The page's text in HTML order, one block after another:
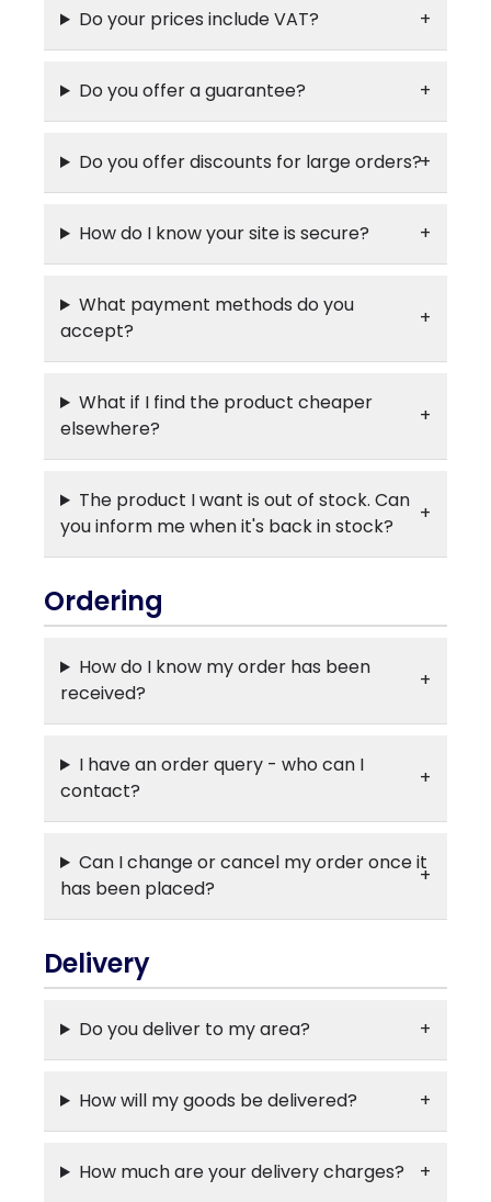
Do your prices include VAT?
Do you offer a guarantee?
Do you offer discounts for large orders?
How do I know your site is secure?
What payment methods do you
accept?
What if I find the product cheaper
elsewhere?
The product I want is out of stock. Can
you inform me when it's back in stock?
Ordering
How do I know my order has been
received?
I have an order query - who can I
contact?
Can I change or cancel my order once it
has been placed?
Delivery
Do you deliver to my area?
How will my goods be delivered?
How much are your delivery charges?